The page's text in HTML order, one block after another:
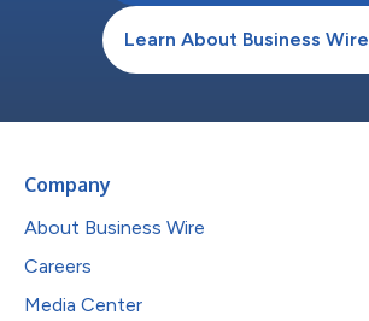
Learn About Business Wire
Company
About Business Wire
Careers
Media Center